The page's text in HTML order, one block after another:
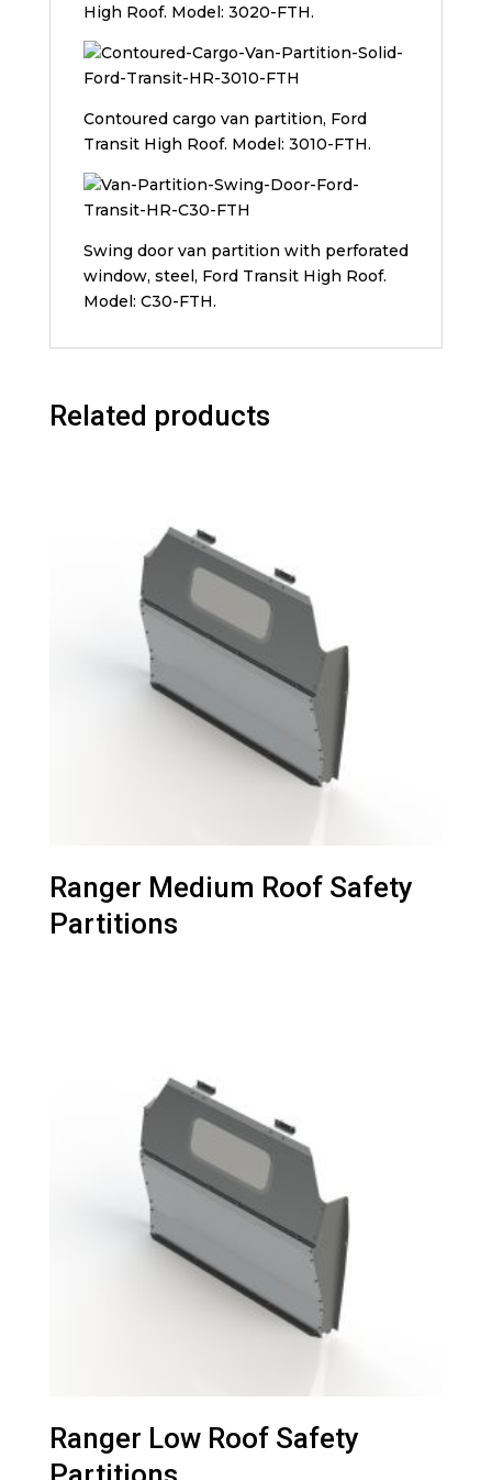
High Roof. Model: 3020-FTH.
Contoured cargo van partition, Ford
Transit High Roof. Model: 3010-FTH.
Swing door van partition with perforated
window, steel, Ford Transit High Roof.
Model: C30-FTH.
Related products
Ranger Medium Roof Safety
Partitions
Ranger Low Roof Safety